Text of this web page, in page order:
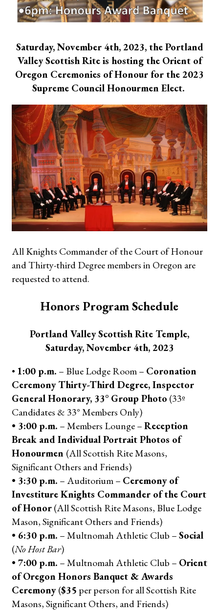
Saturday, November 4th, 2023, the Portland
Valley Scottish Rite is hosting the Orient of
Oregon Ceremonies of Honour for the 2023
Supreme Council Honourmen Elect.
All Knights Commander of the Court of Honour
and Thirty-third Degree members in Oregon are
requested to attend.
Honors Program Schedule
Portland Valley Scottish Rite Temple,
Saturday, November 4th, 2023
• 1:00 p.m. – Blue Lodge Room – Coronation
Ceremony Thirty-Third Degree, Inspector
General Honorary, 33° Group Photo (33º
Candidates & 33° Members Only)
• 3:00 p.m. – Members Lounge –Reception
Break and Individual Portrait Photos of
Honourmen (All Scottish Rite Masons,
Significant Others and Friends)
• 3:30 p.m. – Auditorium – Ceremony of
Investiture Knights Commander of the Court
of Honor(All Scottish Rite Masons, Blue Lodge
Mason, Significant Others and Friends)
• 6:30 p.m. – Multnomah Athletic Club –Social
(No Host Bar)
• 7:00 p.m. – Multnomah Athletic Club – Orient
of Oregon Honors Banquet & Awards
Ceremony($35 per person for all Scottish Rite
Masons, Significant Others, and Friends)